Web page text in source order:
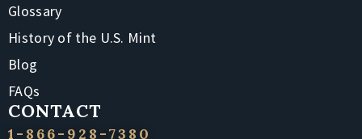
Glossary
History of the U.S. Mint
Blog
FAQs
CONTACT
1-866-928-7380